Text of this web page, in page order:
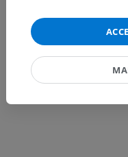
GET THE APP